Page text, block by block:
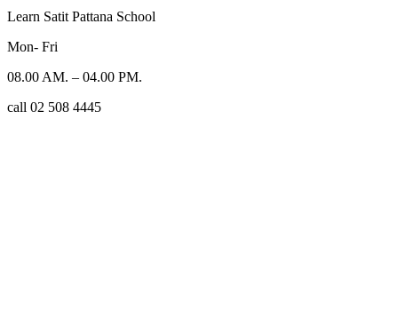
Learn Satit Pattana School
Mon- Fri
08.00 AM. – 04.00 PM.
call 02 508 4445